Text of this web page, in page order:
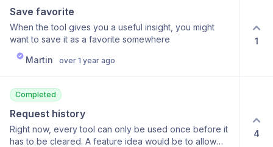
Save favorite
When the tool gives you a useful insight, you might
want to save it as a favorite somewhere
Martin
over 1 year ago
1
Completed
Request history
Right now, every tool can only be used once before it
has to be cleared. A feature idea would be to allow
4